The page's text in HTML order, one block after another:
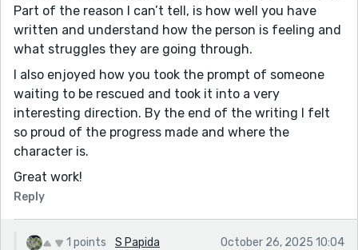
Part of the reason I can’t tell, is how well you have
written and understand how the person is feeling and
what struggles they are going through.
I also enjoyed how you took the prompt of someone
waiting to be rescued and took it into a very
interesting direction. By the end of the writing I felt
so proud of the progress made and where the
character is.
Great work!
Reply
1 points S Papida October 26, 2025 10:04